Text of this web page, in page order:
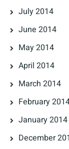
July 2014
June 2014
May 2014
April 2014
March 2014
February
January 2014
December